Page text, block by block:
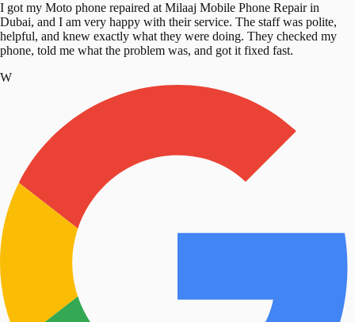
I got my Moto phone repaired at Milaaj Mobile Phone Repair in
Dubai, and I am very happy with their service. The staff was polite,
helpful, and knew exactly what they were doing. They checked my
phone, told me what the problem was, and got it fixed fast.
W